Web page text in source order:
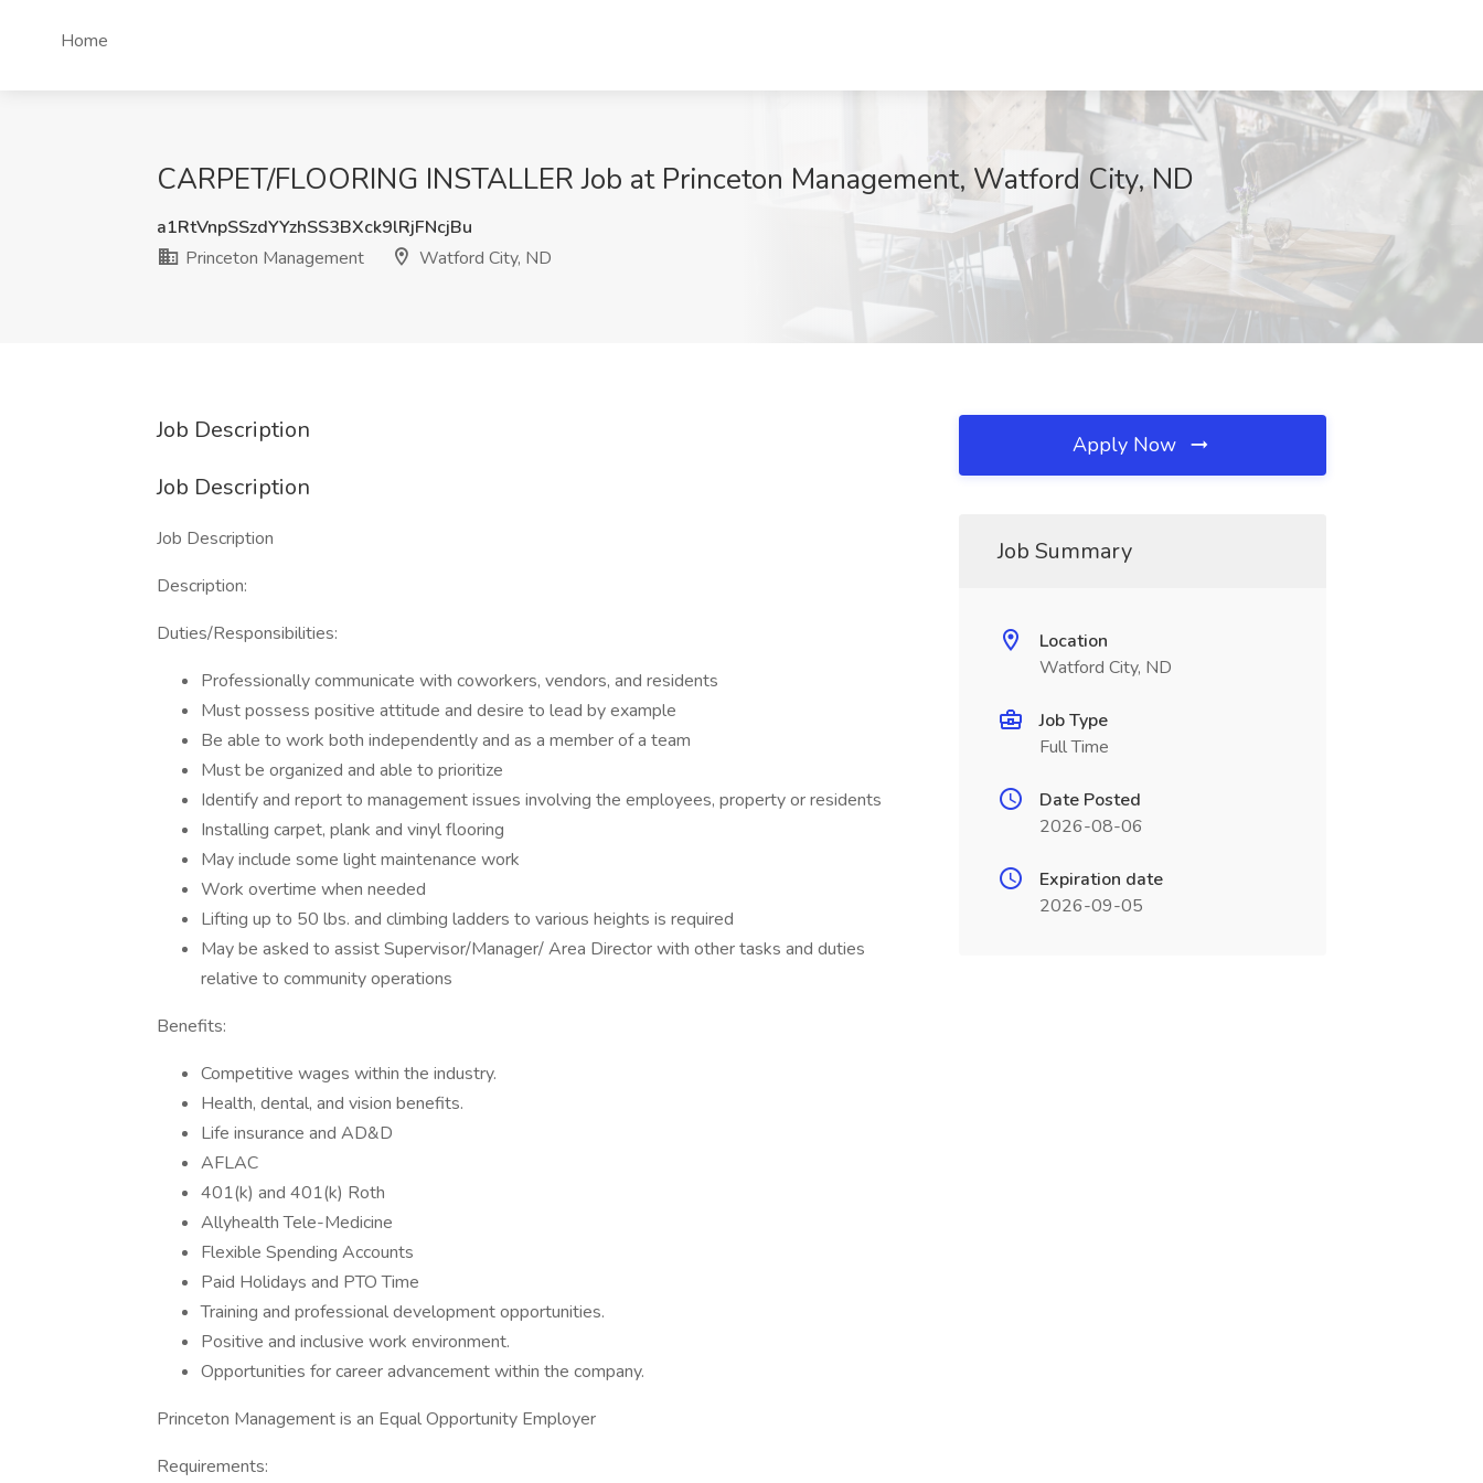
Home
CARPET/FLOORING INSTALLER Job at Princeton Management, Watford City, ND
a1RtVnpSSzdYYzhSS3BXck9lRjFNcjBu
Princeton Management
Watford City, ND
Job Description
Job Description
Job Description
Description:
Duties/Responsibilities:
Professionally communicate with coworkers, vendors, and residents
Must possess positive attitude and desire to lead by example
Be able to work both independently and as a member of a team
Must be organized and able to prioritize
Identify and report to management issues involving the employees, property or residents
Installing carpet, plank and vinyl flooring
May include some light maintenance work
Work overtime when needed
Lifting up to 50 lbs. and climbing ladders to various heights is required
May be asked to assist Supervisor/Manager/ Area Director with other tasks and duties
relative to community operations
Benefits:
Competitive wages within the industry.
Health, dental, and vision benefits.
Life insurance and AD&D
AFLAC
401(k) and 401(k) Roth
Allyhealth Tele-Medicine
Flexible Spending Accounts
Paid Holidays and PTO Time
Training and professional development opportunities.
Positive and inclusive work environment.
Opportunities for career advancement within the company.
Princeton Management is an Equal Opportunity Employer
Requirements:
Apply Now
Job Summary
Location
Watford City, ND
Job Type
Full Time
Date Posted
2026-08-06
Expiration date
2026-09-05